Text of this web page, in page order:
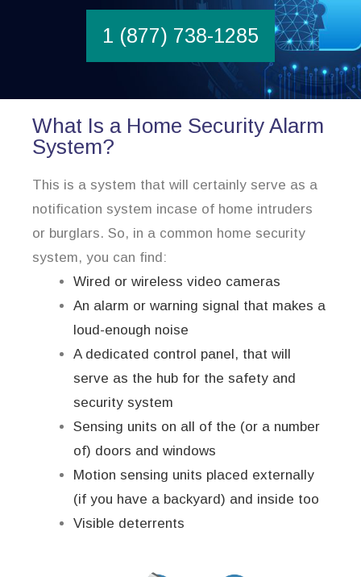
1 (877) 738-1285
What Is a Home Security Alarm
System?
This is a system that will certainly serve as a
notification system incase of home intruders
or burglars. So, in a common home security
system, you can find:
Wired or wireless video cameras
An alarm or warning signal that makes a
loud-enough noise
A dedicated control panel, that will
serve as the hub for the safety and
security system
Sensing units on all of the (or a number
of) doors and windows
Motion sensing units placed externally
(if you have a backyard) and inside too
Visible deterrents